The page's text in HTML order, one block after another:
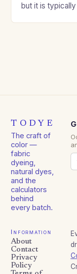
but it is
TODYE
The craft of
color —
fabric
dyeing,
natural dyes,
and the
calculators
behind
every batch.
Information
About
Contact
Privacy
Policy